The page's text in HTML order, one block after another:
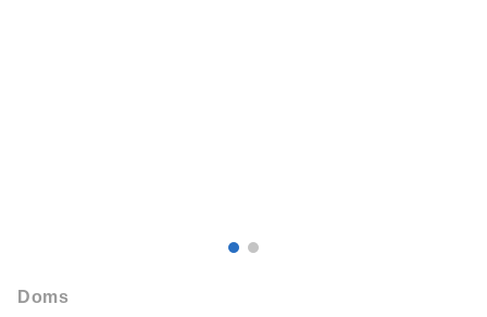
Doms